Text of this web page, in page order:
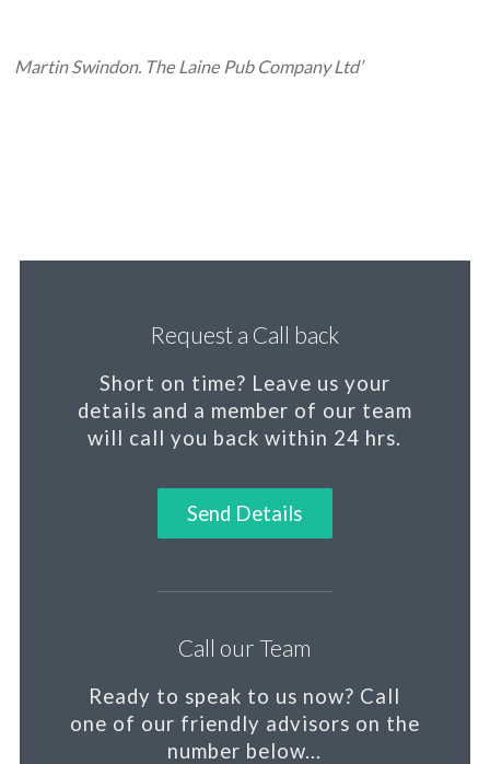
Martin Swindon. The Laine Pub Company Ltd’
Request a Call back
Short on time? Leave us your
details and a member of our team
will call you back within 24 hrs.
Send Details
Call our Team
Ready to speak to us now? Call
one of our friendly advisors on the
number below...